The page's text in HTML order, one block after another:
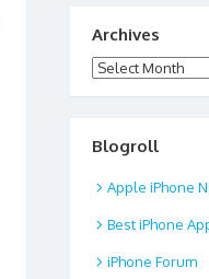
Archives
Archives
Blogroll
Apple iPhone
Best iPhone
iPhone Forum